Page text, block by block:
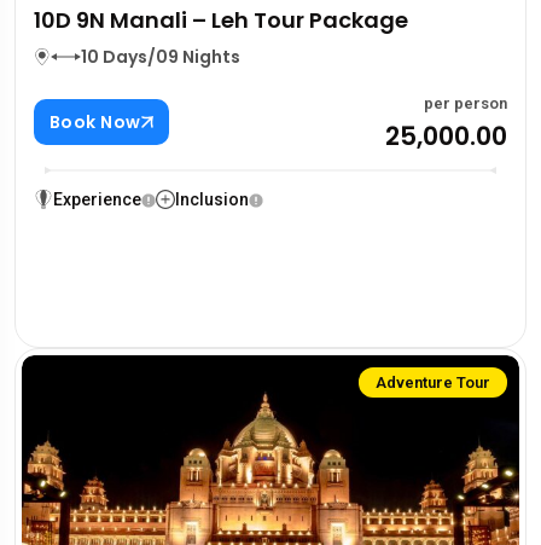
10D 9N Manali – Leh Tour Package
10 Days/09 Nights
Book Now
per person
₹25,000.00
Experience Inclusion
Adventure Tour